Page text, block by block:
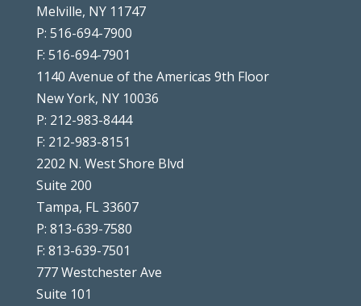
Melville, NY 11747
P: 516-694-7900
F: 516-694-7901
1140 Avenue of the Americas 9th Floor
New York, NY 10036
P: 212-983-8444
F: 212-983-8151
2202 N. West Shore Blvd
Suite 200
Tampa, FL 33607
P: 813-639-7580
F: 813-639-7501
777 Westchester Ave
Suite 101